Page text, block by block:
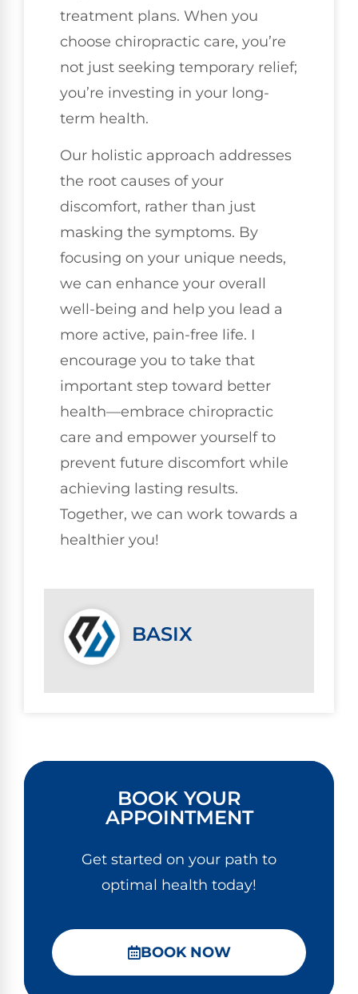
treatment plans. When you
choose chiropractic care, you’re
not just seeking temporary relief;
you’re investing in your long-
term health.
Our holistic approach addresses
the root causes of your
discomfort, rather than just
masking the symptoms. By
focusing on your unique needs,
we can enhance your overall
well-being and help you lead a
more active, pain-free life. I
encourage you to take that
important step toward better
health—embrace chiropractic
care and empower yourself to
prevent future discomfort while
achieving lasting results.
Together, we can work towards a
healthier you!
BASIX
BOOK YOUR
APPOINTMENT
Get started on your path to
optimal health today!
BOOK NOW